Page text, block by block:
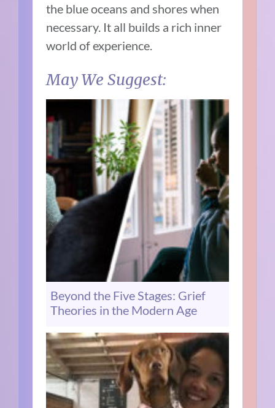
the blue oceans and shores when
necessary. It all builds a rich inner
world of experience.
May We Suggest:
Beyond the Five Stages: Grief
Theories in the Modern Age